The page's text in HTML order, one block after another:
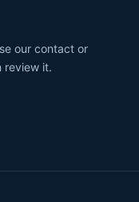
our contact or
review it.